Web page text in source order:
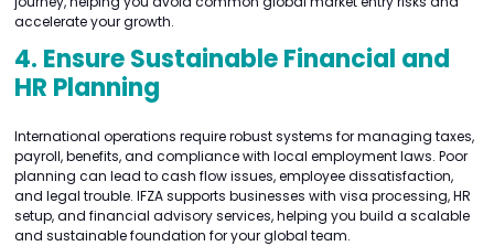
accelerate your growth.
4. Ensure Sustainable Financial and
HR Planning
International operations require robust systems for managing taxes,
payroll, benefits, and compliance with local employment laws. Poor
planning can lead to cash flow issues, employee dissatisfaction,
and legal trouble. IFZA supports businesses with visa processing, HR
setup, and financial advisory services, helping you build a scalable
and sustainable foundation for your global team.